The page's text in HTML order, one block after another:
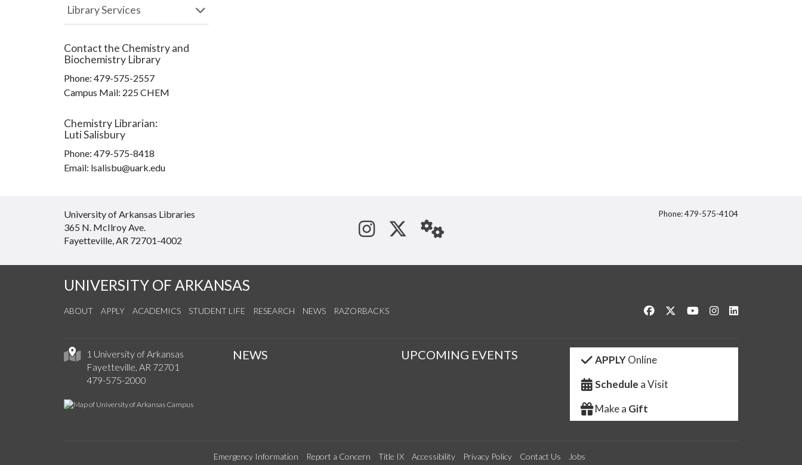
Library Services
Contact the Chemistry and
Biochemistry Library
Phone: 479-575-2557
Campus Mail: 225 CHEM
Chemistry Librarian:
Luti Salisbury
Phone: 479-575-8418
Email: lsalisbu@uark.edu
University of Arkansas Libraries
365 N. McIlroy Ave.
Fayetteville, AR 72701-4002
See us on Instagram
Follow us on Twitter
StaffWeb
Phone: 479-575-4104
UNIVERSITY OF ARKANSAS
ABOUT APPLY ACADEMICS STUDENT LIFE RESEARCH NEWS RAZORBACKS Like us on Facebook
Follow us on Twitter
Watch us on YouTube
See us on Instagram
1 University of Arkansas
Fayetteville, AR 72701
479-575-2000
NEWS UPCOMING EVENTS APPLYOnline
Schedule a Visit
Make a Gift
Emergency Information Report a Concern Title IX Accessibility Privacy Policy Contact Us Jobs